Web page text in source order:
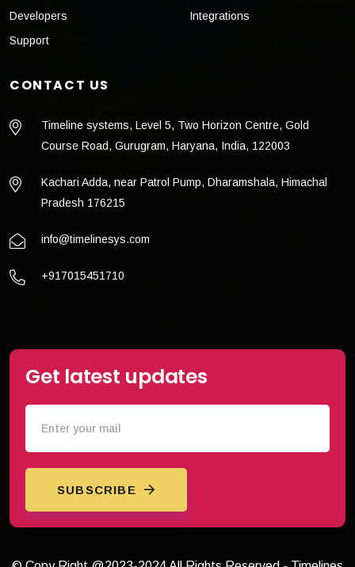
Developers
Support
Integrations
CONTACT US
Timeline systems, Level 5, Two Horizon Centre, Gold
Course Road, Gurugram, Haryana, India, 122003
Kachari Adda, near Patrol Pump, Dharamshala, Himachal
Pradesh 176215
info@timelinesys.com
+917015451710
Get latest updates
SUBSCRIBE